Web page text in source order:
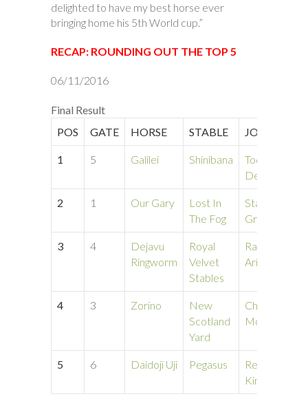
delighted to have my best horse ever
bringing home his 5th World cup.”
RECAP: ROUNDING OUT THE TOP 5
06/11/2016
Final Result
POS
GATE HORSE STABLE JOCKEY
1 5 Galilei Shinibana
Tod
Depena
2 1 Our Gary
Lost In
The Fog
Stacey
Grotz
3 4
Dejavu
Ringworm
Royal
Velvet
Stables
Randa
Ariza
4 3 Zorino
New
Scotland
Yard
Chase
Mccaslin
5 6 Daidoji Uji Pegasus
Renita
Kinville